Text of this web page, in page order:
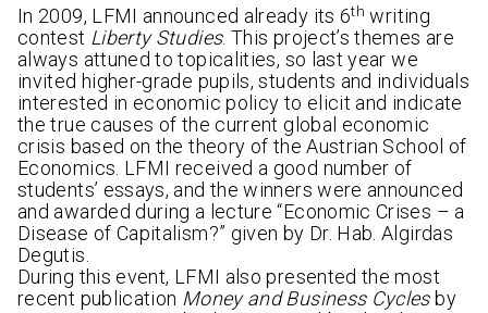
In 2009, LFMI announced already its 6th writing
contest Liberty Studies. This project’s themes are
always attuned to topicalities, so last year we
invited higher-grade pupils, students and individuals
interested in economic policy to elicit and indicate
the true causes of the current global economic
crisis based on the theory of the Austrian School of
Economics. LFMI received a good number of
students’ essays, and the winners were announced
and awarded during a lecture “Economic Crises – a
Disease of Capitalism?” given by Dr. Hab. Algirdas
Degutis.
During this event, LFMI also presented the most
recent publication Money and Business Cyclesby